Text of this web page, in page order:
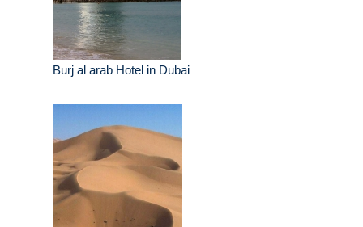
Burj al arab Hotel in Dubai